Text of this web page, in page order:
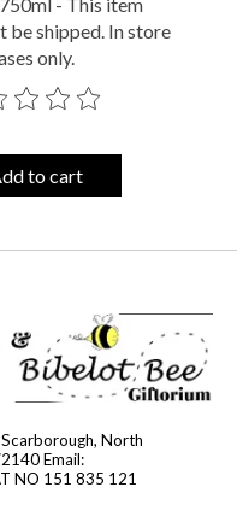
be shipped. In store
only.
of this product is
to cart
North
Email:
NO 151 835 121